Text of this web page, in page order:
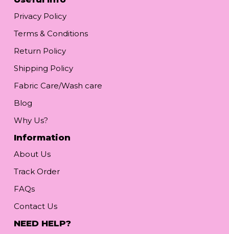
Privacy Policy
Terms & Conditions
Return Policy
Shipping Policy
Fabric Care/Wash care
Blog
Why Us?
Information
About Us
Track Order
FAQs
Contact Us
NEED HELP?